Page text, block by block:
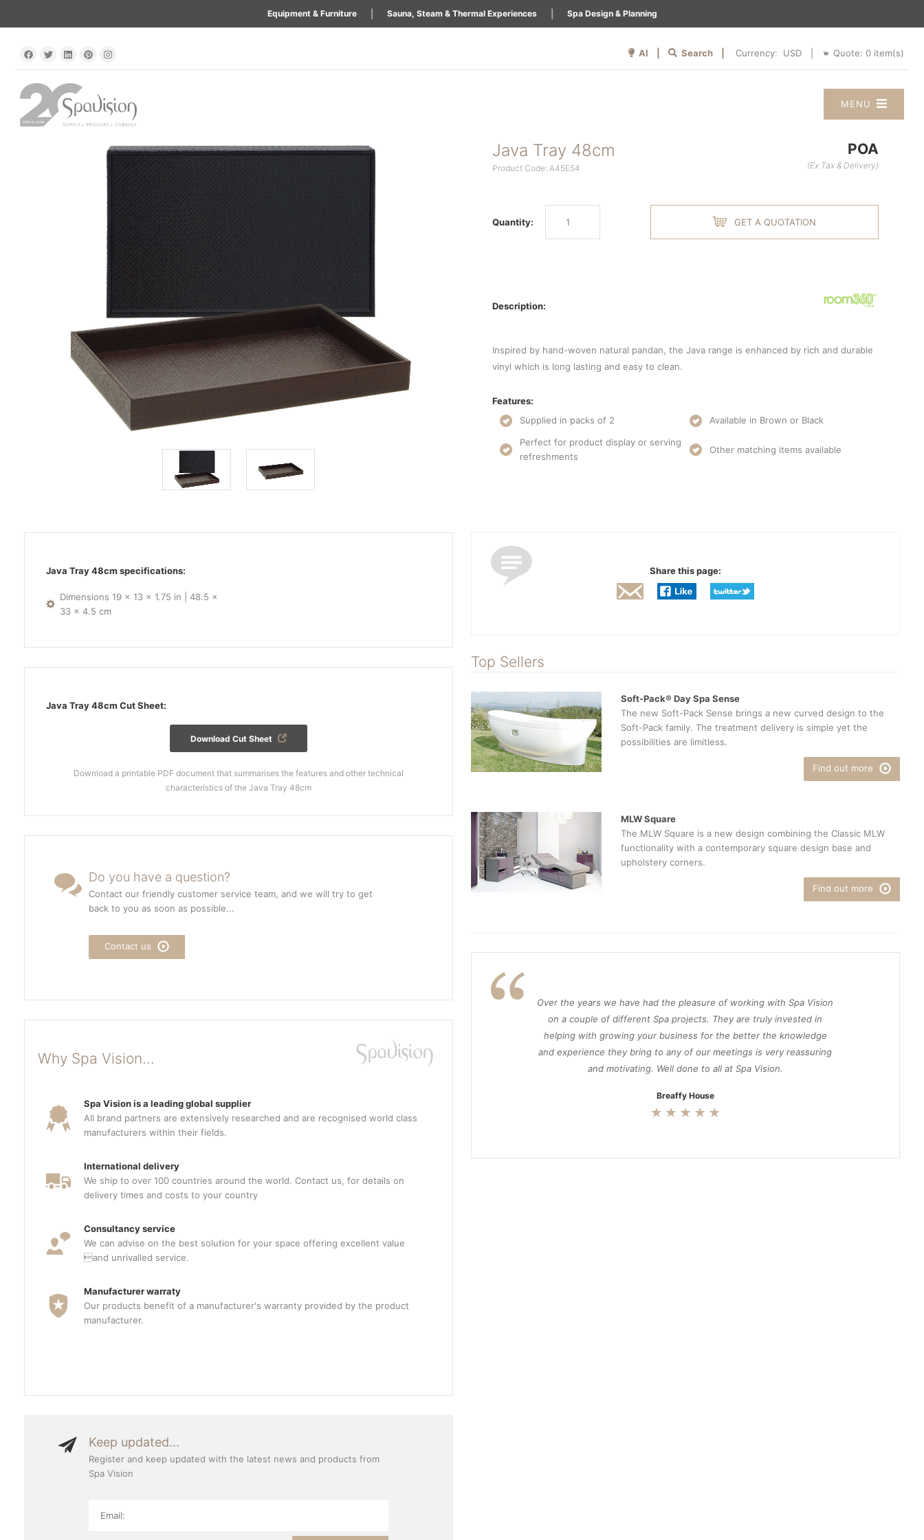
Equipment & Furniture Sauna, Steam & Thermal Experiences Spa Design & Planning
AI | Search | Currency: Quote: 0 item(s)
MENU
Java Tray 48cm
Product Code: A45E54
POA
(Ex Tax & Delivery)
Quantity: GET A QUOTATION
Description:
Inspired by hand-woven natural pandan, the Java range is enhanced by rich and durable
vinyl which is long lasting and easy to clean.
Features:
Supplied in packs of 2
Available in Brown or Black
Perfect for product display or serving
refreshments
Other matching items available
Java Tray 48cm specifications:
Dimensions 19 x 13 x 1.75 in | 48.5 x
33 x 4.5 cm
Java Tray 48cm Cut Sheet:
Download Cut Sheet
Download a printable PDF document that summarises the features and other technical
characteristics of the Java Tray 48cm
Do you have a question?
Contact our friendly customer service team, and we will try to get
back to you as soon as possible...
Contact us
Why Spa Vision...
Spa Vision is a leading global supplier
All brand partners are extensively researched and are recognised world class
manufacturers within their fields.
International delivery
We ship to over 100 countries around the world. Contact us, for details on
delivery times and costs to your country
Consultancy service
We can advise on the best solution for your space offering excellent value
and unrivalled service.
Manufacturer warraty
Our products benefit of a manufacturer's warranty provided by the product
manufacturer.
Keep updated...
Register and keep updated with the latest news and products from
Spa Vision
Share this page:
Top Sellers
Soft-Pack® Day Spa Sense
The new Soft-Pack Sense brings a new curved design to the
Soft-Pack family. The treatment delivery is simple yet the
possibilities are limitless.
Find out more
MLW Square
The MLW Square is a new design combining the Classic MLW
functionality with a contemporary square design base and
upholstery corners.
Find out more
Over the years we have had the pleasure of working with Spa Vision
on a couple of different Spa projects. They are truly invested in
helping with growing your business for the better the knowledge
and experience they bring to any of our meetings is very reassuring
and motivating. Well done to all at Spa Vision.
Breaffy House